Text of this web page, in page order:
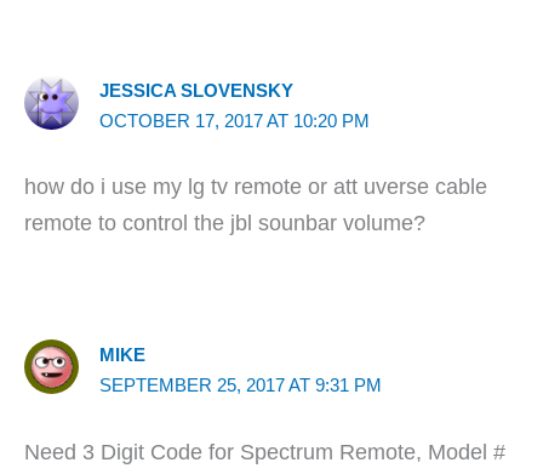
JESSICA SLOVENSKY
OCTOBER 17, 2017 AT 10:20 PM
how do i use my lg tv remote or att uverse cable
remote to control the jbl sounbar volume?
MIKE
SEPTEMBER 25, 2017 AT 9:31 PM
Need 3 Digit Code for Spectrum Remote, Model #